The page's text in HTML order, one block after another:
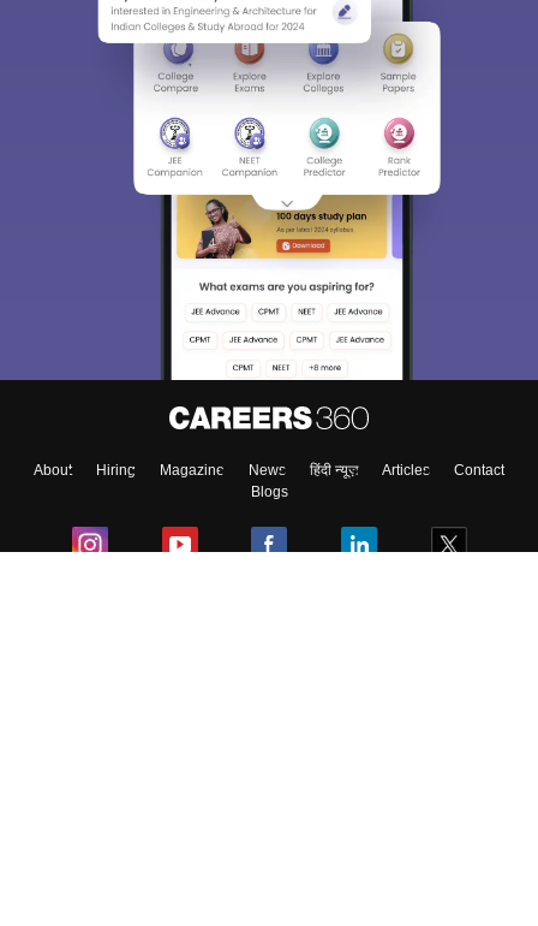
About Hiring Magazine News हिंदी न्यूज़ Articles
Contact
Blogs
Sign In/Sign Up
We endeavor to keep you informed and help you
access our resources on Exams, Study
Material, Counseling, Colleges etc.
Enter Mobile
Skip Sign In